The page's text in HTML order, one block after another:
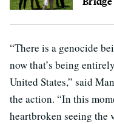
“There is a genocide
now that’s being
United States,” said
the action. “In this
heartbroken seeing the